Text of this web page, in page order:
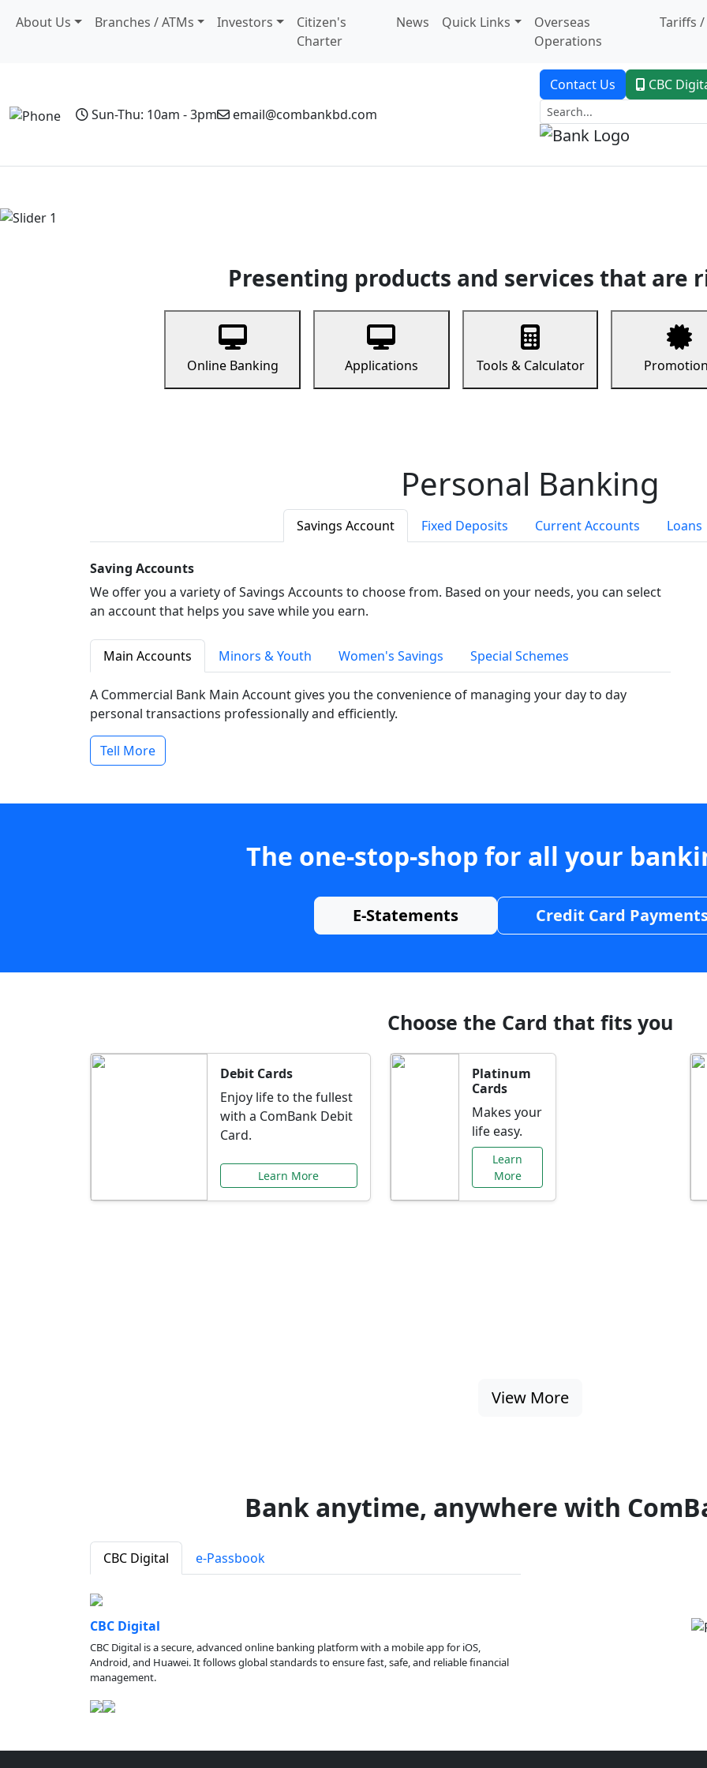
About Us Branches / ATMs Investors
Citizen's
Charter
News Quick Links
Overseas
Operations
Tariffs /
Sun-Thu: 10am - 3pm email@combankbd.com
Contact Us CBC
Presenting products and services that are
Online Banking Applications Tools & Calculator
Personal Banking
Savings Account Fixed Deposits Current Accounts Loans
Saving Accounts
We offer you a variety of Savings Accounts to choose from. Based on your needs, you can select
an account that helps you save while you earn.
Main Accounts Minors & Youth Women's Savings Special Schemes
A Commercial Bank Main Account gives you the convenience of managing your day to day
personal transactions professionally and efficiently.
Tell More
The one-stop-shop for all your
E-Statements Credit Card
Choose the Card that fits you
Debit Cards
Enjoy life to the fullest
with a ComBank Debit
Card.
Learn More
Platinum
Cards
Makes your
life easy.
Learn
More
View More
Bank anytime, anywhere with
CBC Digital e-Passbook
CBC Digital
CBC Digital is a secure, advanced online banking platform with a mobile app for iOS,
Android, and Huawei. It follows global standards to ensure fast, safe, and reliable financial
management.